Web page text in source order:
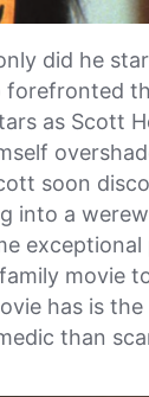
did he
forefronted
as Scott
soon
into a
movie
has is the
than